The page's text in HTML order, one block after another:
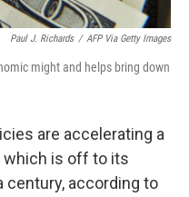
Paul J. Richards / AFP Via Getty Images
might and helps bring down
are accelerating a
which is off to its
century, according to